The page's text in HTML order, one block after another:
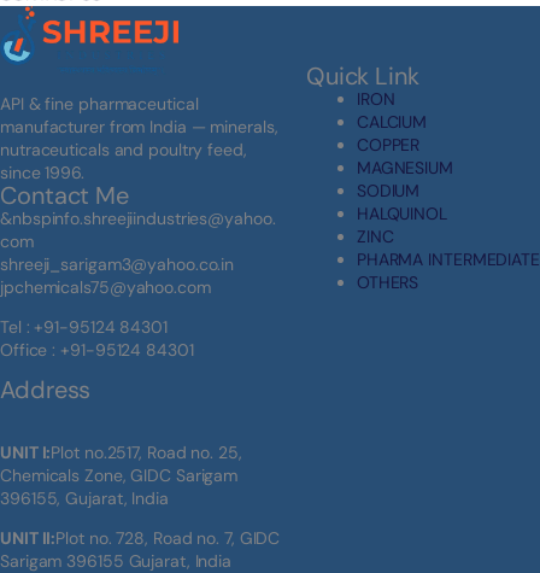
API & fine pharmaceutical
manufacturer from India — minerals,
nutraceuticals and poultry feed,
since 1996.
Contact Me
&nbspinfo.shreejiindustries@yahoo.
com
shreeji_sarigam3@yahoo.co.in
jpchemicals75@yahoo.com
Tel : +91-95124 84301
Office : +91-95124 84301
Quick Link
IRON
CALCIUM
COPPER
MAGNESIUM
SODIUM
HALQUINOL
ZINC
PHARMA INTERMEDIATE
OTHERS
Address
UNIT I:Plot no.2517, Road no. 25,
Chemicals Zone, GIDC Sarigam
396155, Gujarat, India
UNIT II:Plot no. 728, Road no. 7, GIDC
Sarigam 396155 Gujarat, India